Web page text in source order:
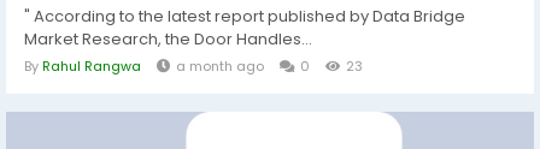
" According to the latest report published by Data Bridge
Market Research, the Door Handles...
ByRahul Rangwa a month ago 0 23